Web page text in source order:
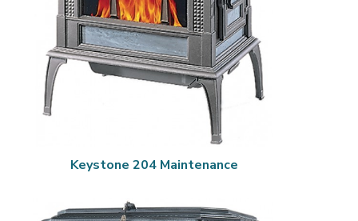
Keystone 204 Maintenance